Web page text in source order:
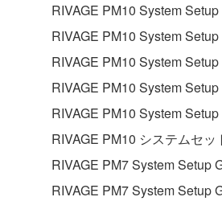
RIVAGE PM10 System
RIVAGE PM10 System
RIVAGE PM10 System
RIVAGE PM10 System
RIVAGE PM10 System
RIVAGE PM10 システムセッ
RIVAGE PM7 System Setup
RIVAGE PM7 System Setup